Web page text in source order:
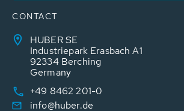
CONTACT
HUBER SE
Industriepark Erasbach A1
92334 Berching
Germany
+49 8462 201-0
info@huber.de